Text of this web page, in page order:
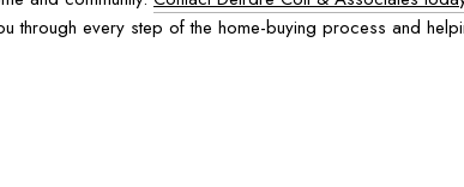
every step of the home-buying process and